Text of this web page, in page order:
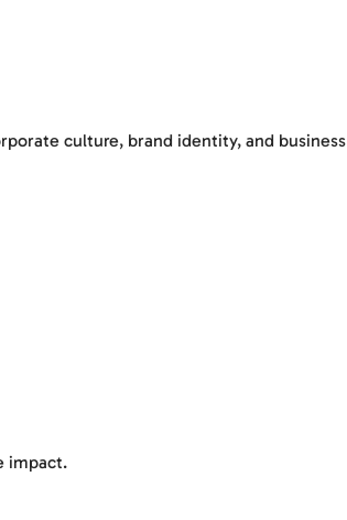
culture, brand identity, and business
impact.